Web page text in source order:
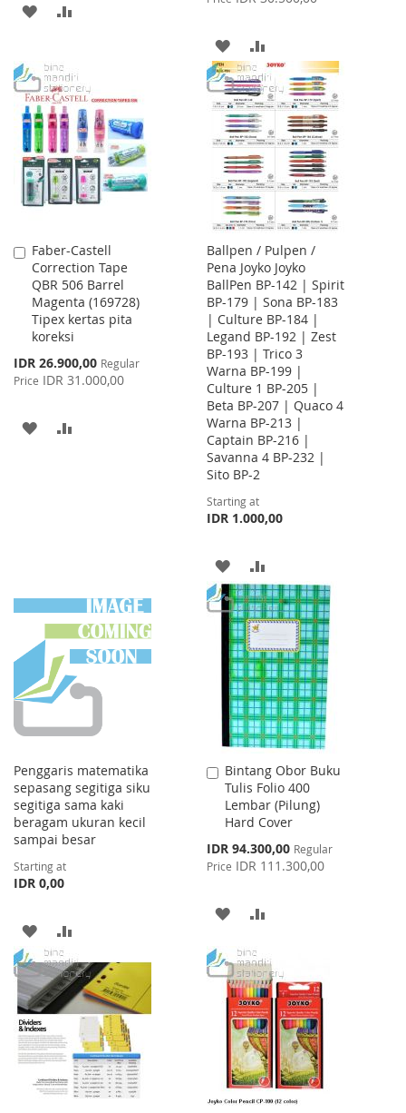
ADD
WISH
LIST
COMPARE
ADD
TO
WISH
LIST
TO
COMPARE
Faber-Castell
Correction Tape
QBR 506 Barrel
Magenta (169728)
Tipex kertas pita
koreksi
Special
Price
IDR 26.900,00 Regular
Price IDR 31.000,00
Add
to
Cart
ADD
Ballpen / Pulpen /
Pena Joyko Joyko
BallPen BP-142 | Spirit
BP-179 | Sona BP-183
| Culture BP-184 |
Legand BP-192 | Zest
BP-193 | Trico 3
Warna BP-199 |
Culture 1 BP-205 |
Beta BP-207 | Quaco 4
Warna BP-213 |
Captain BP-216 |
Savanna 4 BP-232 |
Sito BP-2
Starting at
IDR 1.000,00
ADD
TO
WISH
LIST
TO
COMPARE
Penggaris matematika
sepasang segitiga siku
segitiga sama kaki
beragam ukuran kecil
sampai besar
Starting at
IDR 0,00
ADD
TO
WISH
LIST
TO
COMPARE
Bintang Obor Buku
Tulis Folio 400
Lembar (Pilung)
Hard Cover
Special
Price
IDR 94.300,00 Regular
Price IDR 111.300,00
Add
to
Cart
ADD
WISH
LIST
COMPARE